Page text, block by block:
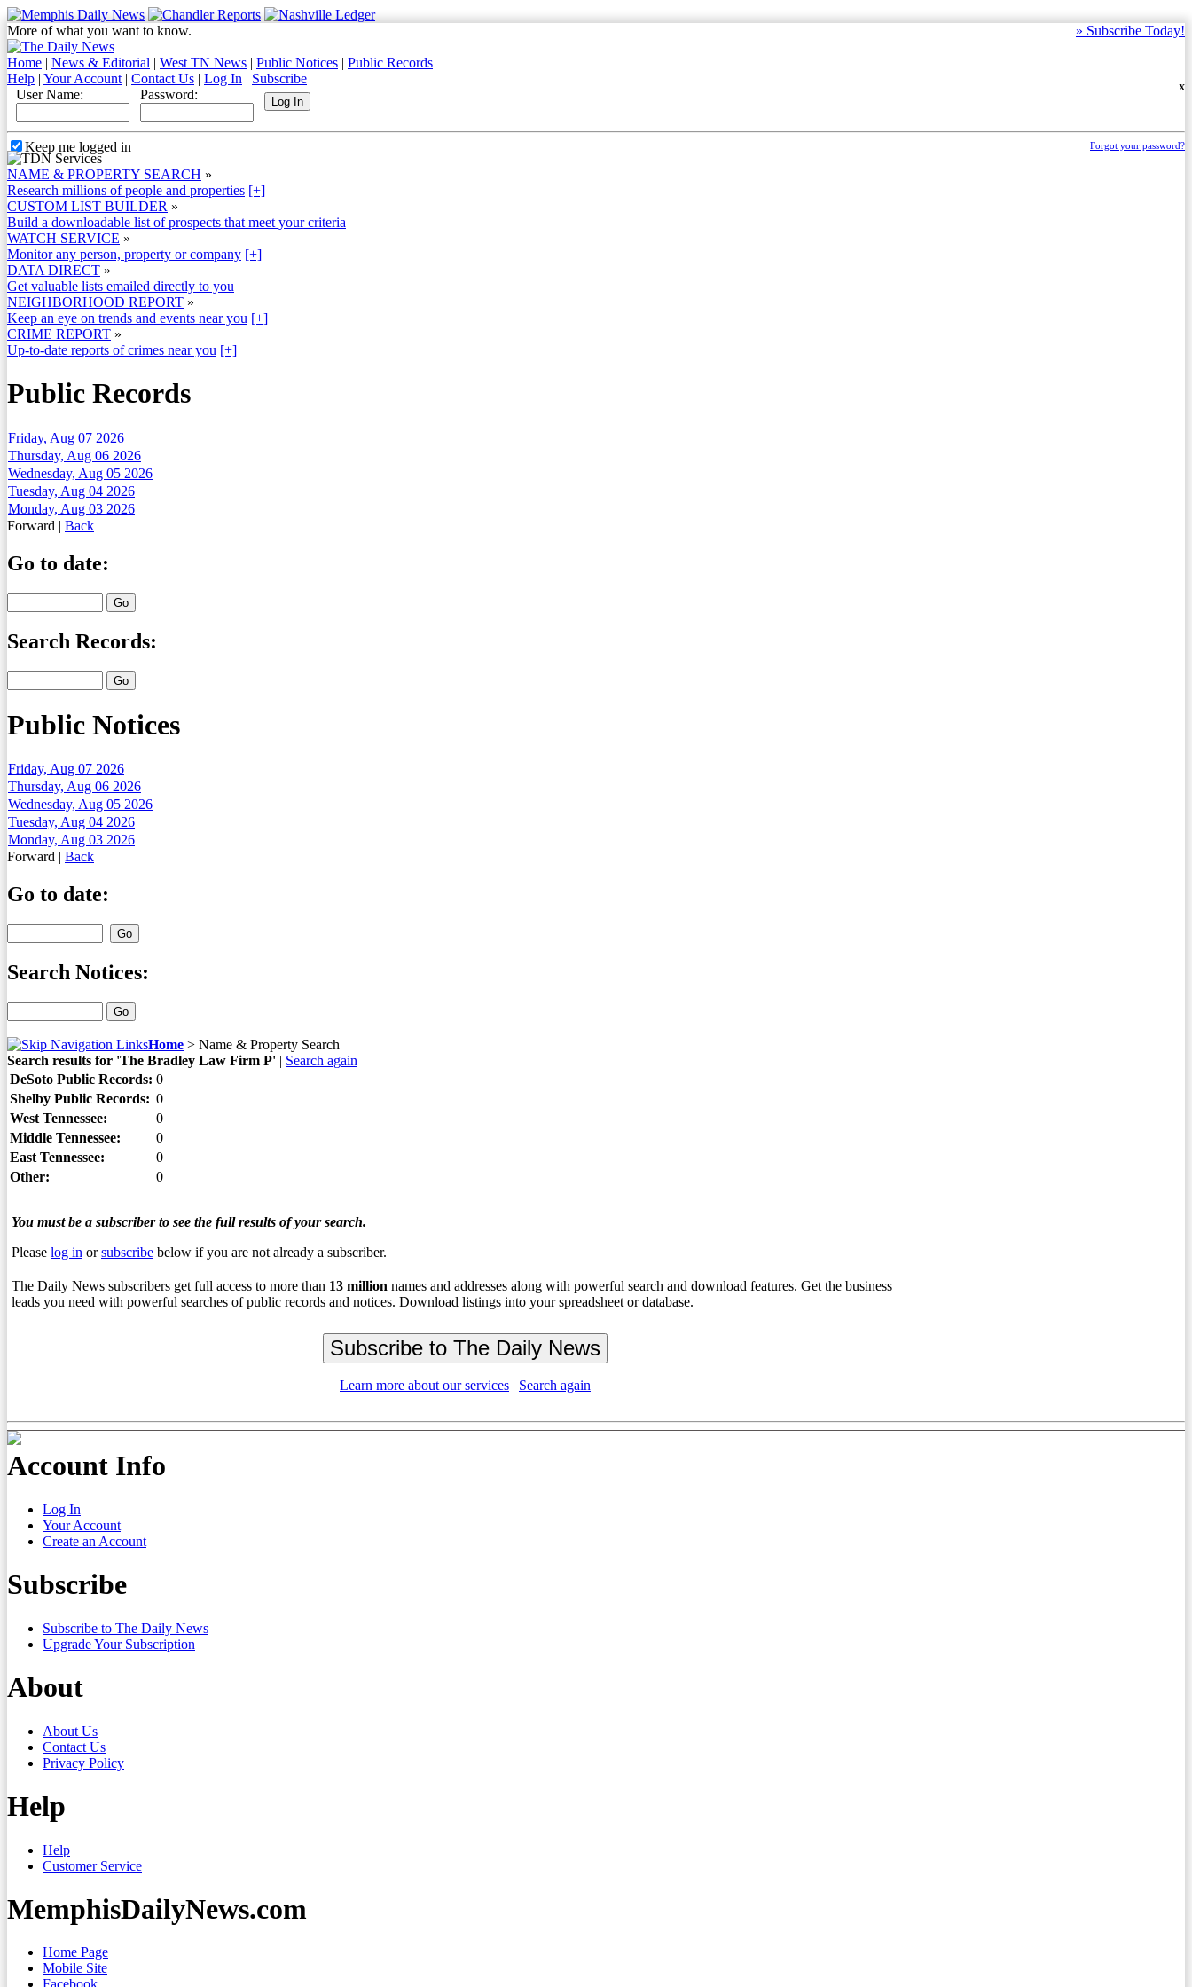
» Subscribe Today!
More of what you want to know.
Home | News & Editorial | West TN News | Public Notices | Public Records
Help | Your Account | Contact Us | Log In | Subscribe
X
User Name: Password:
Forgot your password?
Keep me logged in
NAME & PROPERTY SEARCH »
Research millions of people and properties [+]
CUSTOM LIST BUILDER »
Build a downloadable list of prospects that meet your criteria
WATCH SERVICE »
Monitor any person, property or company [+]
DATA DIRECT »
Get valuable lists emailed directly to you
NEIGHBORHOOD REPORT »
Keep an eye on trends and events near you [+]
CRIME REPORT »
Up-to-date reports of crimes near you [+]
Public Records
Friday, Aug 07 2026
Thursday, Aug 06 2026
Wednesday, Aug 05 2026
Tuesday, Aug 04 2026
Monday, Aug 03 2026
Forward | Back
Go to date:
Search Records:
Public Notices
Friday, Aug 07 2026
Thursday, Aug 06 2026
Wednesday, Aug 05 2026
Tuesday, Aug 04 2026
Monday, Aug 03 2026
Forward | Back
Go to date:
Search Notices:
Home > Name & Property Search
Search results for 'The Bradley Law Firm P' | Search again
DeSoto Public Records: 0
Shelby Public Records: 0
West Tennessee:
0
Middle Tennessee:
0
East Tennessee:
0
Other:
0
You must be a subscriber to see the full results of your search.
Please log in orsubscribe below if you are not already a subscriber.
The Daily News subscribers get full access to more than 13 million names and addresses along with powerful search and download features. Get the business
leads you need with powerful searches of public records and notices. Download listings into your spreadsheet or database.
Learn more about our services | Search again
Account Info
Log In
Your Account
Create an Account
Subscribe
Subscribe to The Daily News
Upgrade Your Subscription
About
About Us
Contact Us
Privacy Policy
Help
Help
Customer Service
MemphisDailyNews.com
Home Page
Mobile Site